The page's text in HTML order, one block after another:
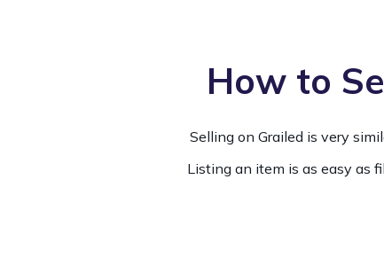
How to
Selling on Grailed is very
Listing an item is as easy as